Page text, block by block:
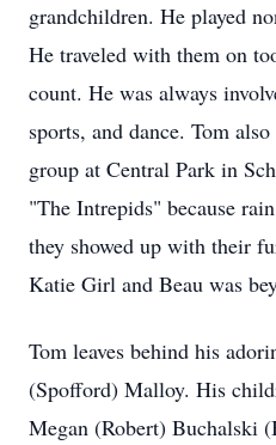
grandchildren. He played
He traveled with them on
count. He was always
sports, and dance. Tom
group at Central Park in
"The Intrepids" because
they showed up with their
Katie Girl and Beau was
Tom leaves behind his
(Spofford) Malloy. His
Megan (Robert) Buchalski